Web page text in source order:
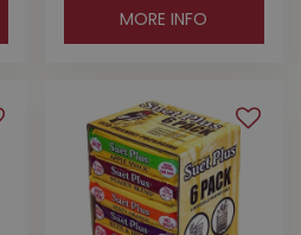
MORE INFO